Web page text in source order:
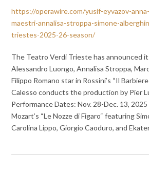
https://operawire.com/yusif-eyvazov-
maestri-annalisa-stroppa-simone-
triestes-2025-26-season/
The Teatro Verdi Trieste has announced
Alessandro Luongo, Annalisa Stroppa,
Filippo Romano star in Rossini’s “Il Barbiere
Calesso conducts the production by Pier
Performance Dates: Nov. 28-Dec. 13,
Mozart’s “Le Nozze di Figaro“ featuring
Carolina Lippo, Giorgio Caoduro, and